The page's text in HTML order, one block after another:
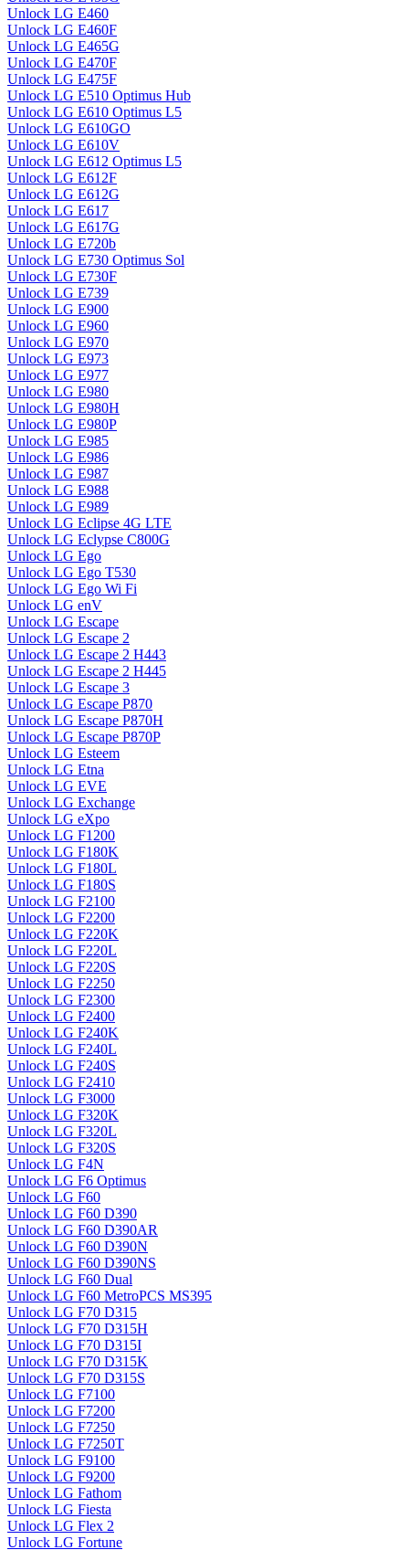
Unlock LG E460
Unlock LG E460F
Unlock LG E465G
Unlock LG E470F
Unlock LG E475F
Unlock LG E510 Optimus Hub
Unlock LG E610 Optimus L5
Unlock LG E610GO
Unlock LG E610V
Unlock LG E612 Optimus L5
Unlock LG E612F
Unlock LG E612G
Unlock LG E617
Unlock LG E617G
Unlock LG E720b
Unlock LG E730 Optimus Sol
Unlock LG E730F
Unlock LG E739
Unlock LG E900
Unlock LG E960
Unlock LG E970
Unlock LG E973
Unlock LG E977
Unlock LG E980
Unlock LG E980H
Unlock LG E980P
Unlock LG E985
Unlock LG E986
Unlock LG E987
Unlock LG E988
Unlock LG E989
Unlock LG Eclipse 4G LTE
Unlock LG Eclypse C800G
Unlock LG Ego
Unlock LG Ego T530
Unlock LG Ego Wi Fi
Unlock LG enV
Unlock LG Escape
Unlock LG Escape 2
Unlock LG Escape 2 H443
Unlock LG Escape 2 H445
Unlock LG Escape 3
Unlock LG Escape P870
Unlock LG Escape P870H
Unlock LG Escape P870P
Unlock LG Esteem
Unlock LG Etna
Unlock LG EVE
Unlock LG Exchange
Unlock LG eXpo
Unlock LG F1200
Unlock LG F180K
Unlock LG F180L
Unlock LG F180S
Unlock LG F2100
Unlock LG F2200
Unlock LG F220K
Unlock LG F220L
Unlock LG F220S
Unlock LG F2250
Unlock LG F2300
Unlock LG F2400
Unlock LG F240K
Unlock LG F240L
Unlock LG F240S
Unlock LG F2410
Unlock LG F3000
Unlock LG F320K
Unlock LG F320L
Unlock LG F320S
Unlock LG F4N
Unlock LG F6 Optimus
Unlock LG F60
Unlock LG F60 D390
Unlock LG F60 D390AR
Unlock LG F60 D390N
Unlock LG F60 D390NS
Unlock LG F60 Dual
Unlock LG F60 MetroPCS MS395
Unlock LG F70 D315
Unlock LG F70 D315H
Unlock LG F70 D315I
Unlock LG F70 D315K
Unlock LG F70 D315S
Unlock LG F7100
Unlock LG F7200
Unlock LG F7250
Unlock LG F7250T
Unlock LG F9100
Unlock LG F9200
Unlock LG Fathom
Unlock LG Fiesta
Unlock LG Flex 2
Unlock LG Fortune